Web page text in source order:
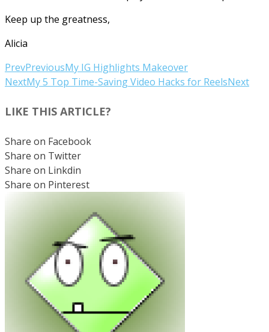
Keep up the greatness,
Alicia
PrevPreviousMy IG Highlights Makeover
NextMy 5 Top Time-Saving Video Hacks for ReelsNext
LIKE THIS ARTICLE?
Share on Facebook
Share on Twitter
Share on Linkdin
Share on Pinterest